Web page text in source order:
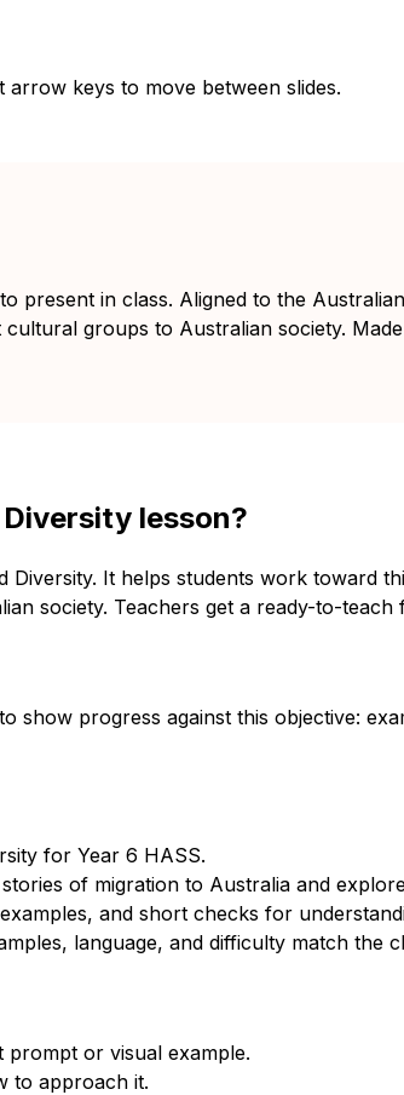
keys to move between slides.
present in class. Aligned to the
groups to Australian society.
lesson?
It helps students work toward
society. Teachers get a ready-to-
show progress against this objective:
for Year 6 HASS.
of migration to Australia and
and short checks for
language, and difficulty match the
or visual example.
to approach it.